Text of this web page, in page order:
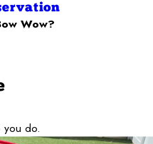
Wow?
you do.